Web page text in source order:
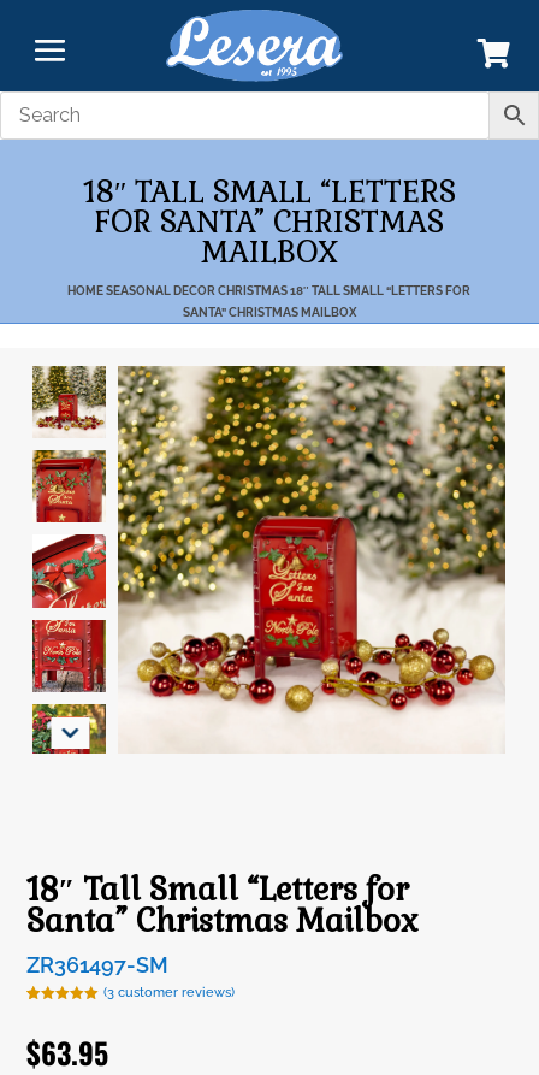
18″ TALL SMALL “LETTERS
FOR SANTA” CHRISTMAS
MAILBOX
HOME SEASONAL DECOR CHRISTMAS 18″ TALL SMALL “LETTERS FOR
SANTA” CHRISTMAS MAILBOX
18″ Tall Small “Letters for
Santa” Christmas Mailbox
ZR361497-SM
based on
customer
ratings
(3customer reviews)
$63.95